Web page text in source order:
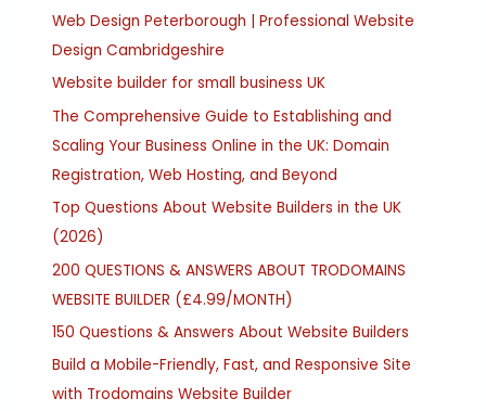
Web Design Peterborough | Professional Website
Design Cambridgeshire
Website builder for small business UK
The Comprehensive Guide to Establishing and
Scaling Your Business Online in the UK: Domain
Registration, Web Hosting, and Beyond
Top Questions About Website Builders in the UK
(2026)
200 QUESTIONS & ANSWERS ABOUT TRODOMAINS
WEBSITE BUILDER (£4.99/MONTH)
150 Questions & Answers About Website Builders
Build a Mobile-Friendly, Fast, and Responsive Site
with Trodomains Website Builder